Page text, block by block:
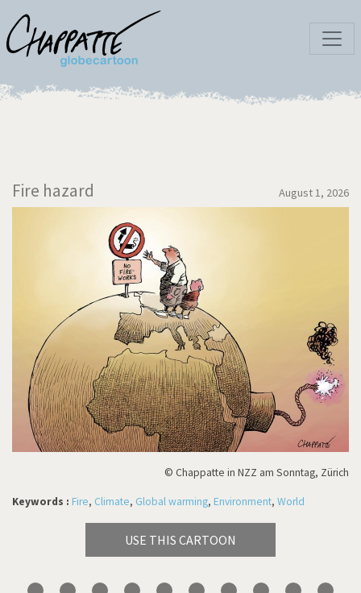
Fire hazard August 1, 2026
© Chappatte in NZZ am Sonntag, Zürich
Keywords : Fire, Climate, Global warming, Environment, World
USE THIS CARTOON